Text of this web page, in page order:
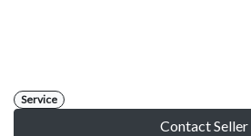
Service
Contact Seller